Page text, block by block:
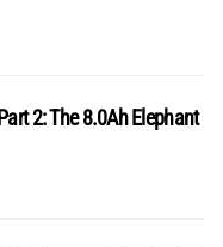
2: The 8.0Ah Elephant